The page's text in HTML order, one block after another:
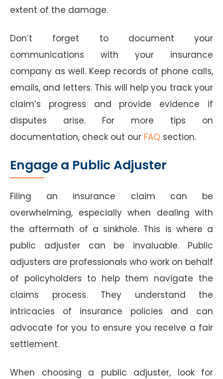
extent of the damage.
Don’t forget to document your
communications with your insurance
company as well. Keep records of phone calls,
emails, and letters. This will help you track your
claim’s progress and provide evidence if
disputes arise. For more tips on
documentation, check out our FAQ section.
Engage a Public Adjuster
Filing an insurance claim can be
overwhelming, especially when dealing with
the aftermath of a sinkhole. This is where a
public adjuster can be invaluable. Public
adjusters are professionals who work on behalf
of policyholders to help them navigate the
claims process. They understand the
intricacies of insurance policies and can
advocate for you to ensure you receive a fair
settlement.
When choosing a public adjuster, look for